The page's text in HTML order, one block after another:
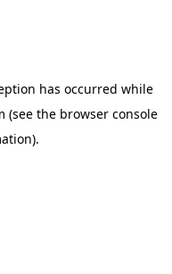
has occurred while
(see the browser console